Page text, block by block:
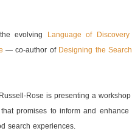
evolving Language of Discovery
— co-author of Designing the
Rose is presenting a
promises to inform and enhance
search experiences.